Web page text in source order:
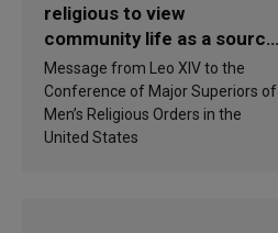
religious to view
community life as a source
of inspiration and
sanctification
Message from Leo XIV to the
Conference of Major Superiors of
Men’s Religious Orders in the
United States